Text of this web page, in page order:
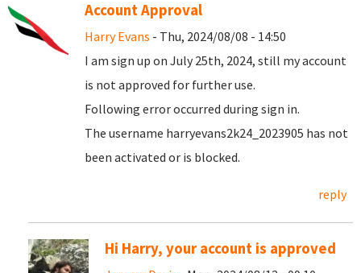
Account Approval
Harry Evans - Thu, 2024/08/08 - 14:50
I am sign up on July 25th, 2024, still my account
is not approved for further use.
Following error occurred during sign in.
The username harryevans2k24_2023905 has not
been activated or is blocked.
reply
Hi Harry, your account is approved